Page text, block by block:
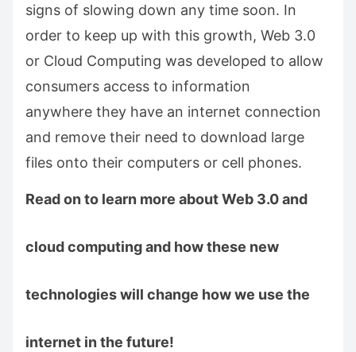
signs of slowing down any time soon. In
order to keep up with this growth, Web 3.0
or Cloud Computing was developed to allow
consumers access to information
anywhere they have an internet connection
and remove their need to download large
files onto their computers or cell phones.
Read on to learn more about Web 3.0 and
cloud computing and how these new
technologies will change how we use the
internet in the future!